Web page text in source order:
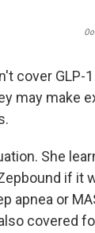
cover GLP-
may make
She
if it
apnea or
covered